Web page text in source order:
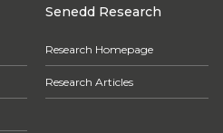
Senedd Research
Research Homepage
Research Articles